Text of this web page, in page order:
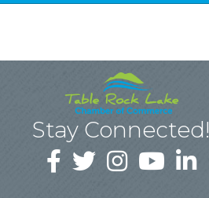
Stay Connected!